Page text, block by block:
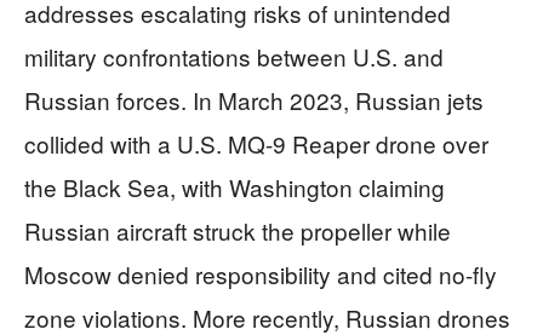
addresses escalating risks of unintended
military confrontations between U.S. and
Russian forces. In March 2023, Russian jets
collided with a U.S. MQ-9 Reaper drone over
the Black Sea, with Washington claiming
Russian aircraft struck the propeller while
Moscow denied responsibility and cited no-fly
zone violations. More recently, Russian drones